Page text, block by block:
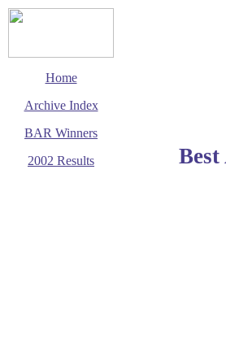
Home
Archive Index
BAR Winners
2002 Results